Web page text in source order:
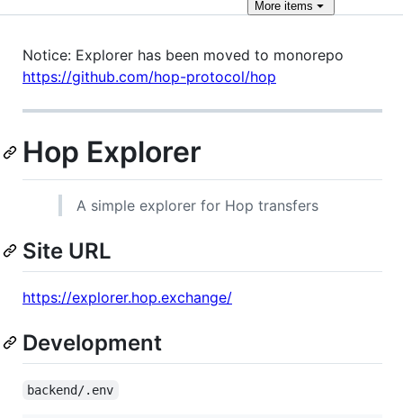
More items
Notice: Explorer has been moved to monorepo
https://github.com/hop-protocol/hop
Hop Explorer
A simple explorer for Hop transfers
Site URL
https://explorer.hop.exchange/
Development
backend/.env